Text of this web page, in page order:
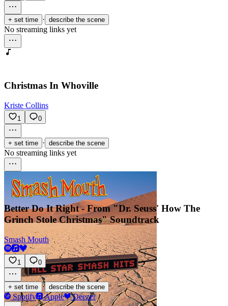
+ set time · describe the scene
No streaming links yet
Christmas In Whoville
Kriste Collins
1 0
+ set time · describe the scene
No streaming links yet
Better Do It Right - From "Dr. Seuss' How The
Grinch Stole Christmas" Soundtrack
Smash Mouth
1 0
+ set time · describe the scene
Spotify Apple Deezer